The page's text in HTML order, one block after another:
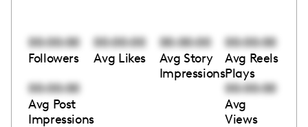
00:00:00
Followers
00:00:00
Avg Likes
00:00:00
Avg Story
Impressions
00:00:00
Avg Reels
Plays
00:00:00
Avg Post
Impressions
00:00:00
Avg
Views